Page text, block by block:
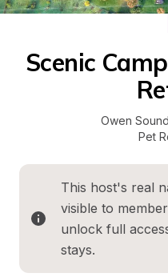
Scenic
Owen Sound
Pet
This host's real
visible to
unlock full
stays.